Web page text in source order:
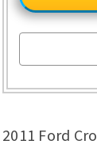
2011 Ford
Victoria
Police
New
|
1:64
Car
New
|
1:64
Car